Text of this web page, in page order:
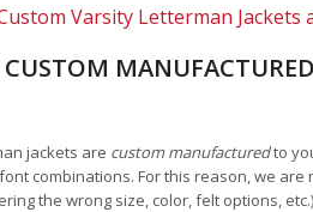
Varsity Letterman Jackets
jackets are custom manufacturedto
combinations. For this reason, we
the wrong size, color, felt options,